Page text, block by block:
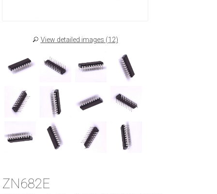
View detailed images (12)
ZN682E